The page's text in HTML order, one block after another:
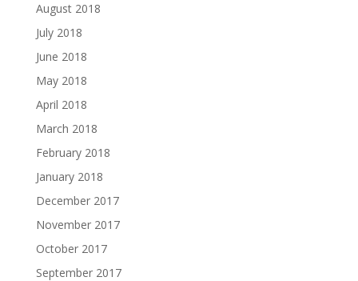
August 2018
July 2018
June 2018
May 2018
April 2018
March 2018
February 2018
January 2018
December 2017
November 2017
October 2017
September 2017